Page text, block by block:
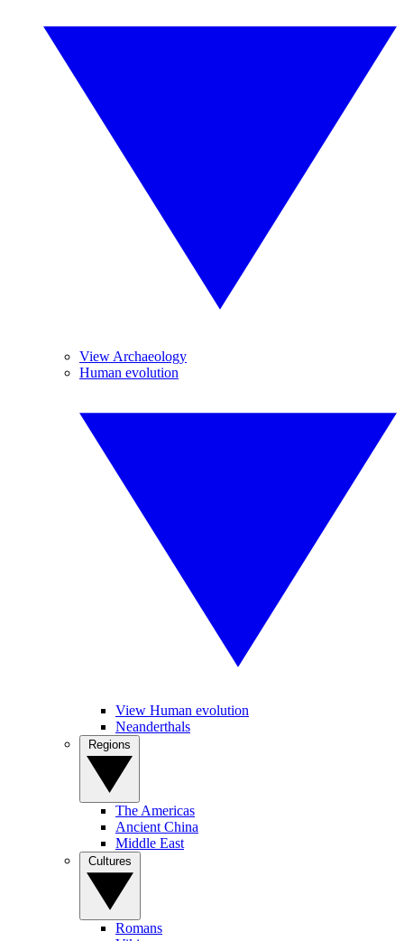
View Archaeology
Human evolution
View Human evolution
Neanderthals
The Americas
Ancient China
Middle East
Romans